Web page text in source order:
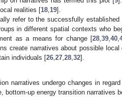
realities [18,19].
refer to the successfully established
in different spatial contexts who
as a means for change [28,39,40,
create narratives about possible local
individuals [26,27,28,32].
narratives undergo changes in
bottom-up energy transition narratives